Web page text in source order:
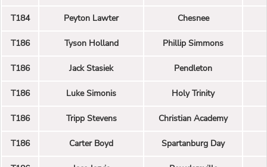
T184 Peyton Lawter Chesnee
T186 Tyson Holland Phillip Simmons
T186 Jack Stasiek Pendleton
T186 Luke Simonis Holy Trinity
T186 Tripp Stevens Christian Academy
T186 Carter Boyd Spartanburg Day